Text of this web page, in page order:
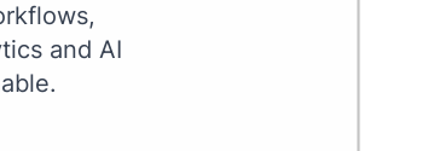
and AI